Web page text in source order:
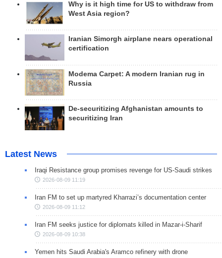
Why is it high time for US to withdraw from
West Asia region?
Iranian Simorgh airplane nears operational
certification
Modema Carpet: A modern Iranian rug in
Russia
De-securitizing Afghanistan amounts to
securitizing Iran
Latest News
Iraqi Resistance group promises revenge for US-Saudi strikes
2026-08-09 11:19
Iran FM to set up martyred Kharrazi’s documentation center
2026-08-09 11:12
Iran FM seeks justice for diplomats killed in Mazar-i-Sharif
2026-08-09 10:38
Yemen hits Saudi Arabia's Aramco refinery with drone